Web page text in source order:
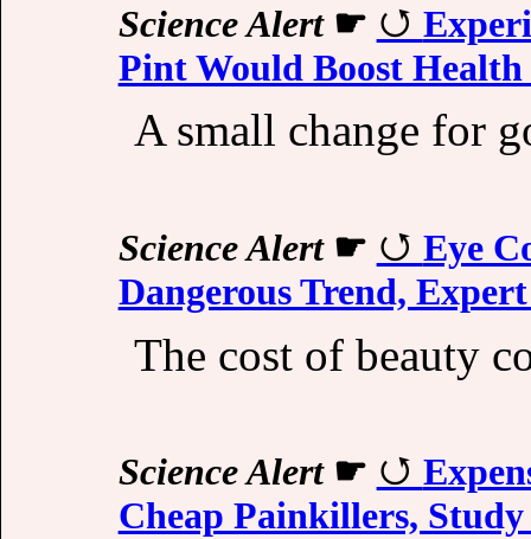
Science Alert☛
Pint Would Boost
A small change for
Science Alert☛
Eye
Dangerous Trend,
The cost of beauty
Science Alert☛
Cheap Painkillers,